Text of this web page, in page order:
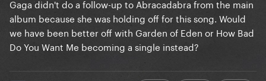
Gaga didn't do a follow-up to Abracadabra from the main
album because she was holding off for this song. Would
we have been better off with Garden of Eden or How Bad
Do You Want Me becoming a single instead?